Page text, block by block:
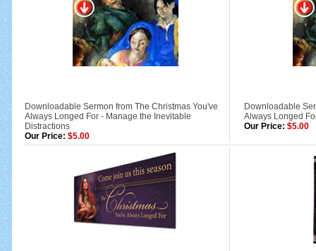
Downloadable Sermon from The Christmas You've
Always Longed For - Manage the Inevitable
Distractions
Our Price: $5.00
Downloadable
Always Longed
Our Price: $5.00